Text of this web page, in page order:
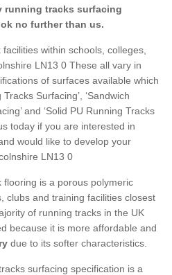
running tracks surfacing
no further than us.
within schools, colleges,
LN13 0 These all vary in
of surfaces available which
Surfacing’, ‘Sandwich
and ‘Solid PU Running Tracks
today if you are interested in
would like to develop your
LN13 0
is a porous polymeric
clubs and training facilities closest
of running tracks in the UK
because it is more affordable and
due to its softer characteristics.
surfacing specification is a